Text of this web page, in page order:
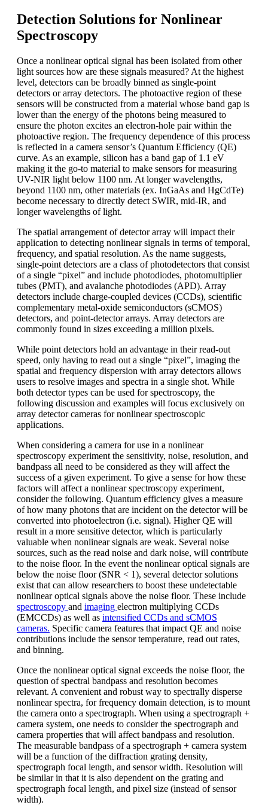
Detection Solutions for Nonlinear
Spectroscopy
Once a nonlinear optical signal has been isolated from other
light sources how are these signals measured? At the highest
level, detectors can be broadly binned as single-point
detectors or array detectors. The photoactive region of these
sensors will be constructed from a material whose band gap is
lower than the energy of the photons being measured to
ensure the photon excites an electron-hole pair within the
photoactive region. The frequency dependence of this process
is reflected in a camera sensor’s Quantum Efficiency (QE)
curve. As an example, silicon has a band gap of 1.1 eV
making it the go-to material to make sensors for measuring
UV-NIR light below 1100 nm. At longer wavelengths,
beyond 1100 nm, other materials (ex. InGaAs and HgCdTe)
become necessary to directly detect SWIR, mid-IR, and
longer wavelengths of light.
The spatial arrangement of detector array will impact their
application to detecting nonlinear signals in terms of temporal,
frequency, and spatial resolution. As the name suggests,
single-point detectors are a class of photodetectors that consist
of a single “pixel” and include photodiodes, photomultiplier
tubes (PMT), and avalanche photodiodes (APD). Array
detectors include charge-coupled devices (CCDs), scientific
complementary metal-oxide semiconductors (sCMOS)
detectors, and point-detector arrays. Array detectors are
commonly found in sizes exceeding a million pixels.
While point detectors hold an advantage in their read-out
speed, only having to read out a single “pixel”, imaging the
spatial and frequency dispersion with array detectors allows
users to resolve images and spectra in a single shot. While
both detector types can be used for spectroscopy, the
following discussion and examples will focus exclusively on
array detector cameras for nonlinear spectroscopic
applications.
When considering a camera for use in a nonlinear
spectroscopy experiment the sensitivity, noise, resolution, and
bandpass all need to be considered as they will affect the
success of a given experiment. To give a sense for how these
factors will affect a nonlinear spectroscopy experiment,
consider the following. Quantum efficiency gives a measure
of how many photons that are incident on the detector will be
converted into photoelectron (i.e. signal). Higher QE will
result in a more sensitive detector, which is particularly
valuable when nonlinear signals are weak. Several noise
sources, such as the read noise and dark noise, will contribute
to the noise floor. In the event the nonlinear optical signals are
below the noise floor (SNR < 1), several detector solutions
exist that can allow researchers to boost these undetectable
nonlinear optical signals above the noise floor. These include
spectroscopy and imaging electron multiplying CCDs
(EMCCDs) as well as intensified CCDs and sCMOS
cameras. Specific camera features that impact QE and noise
contributions include the sensor temperature, read out rates,
and binning.
Once the nonlinear optical signal exceeds the noise floor, the
question of spectral bandpass and resolution becomes
relevant. A convenient and robust way to spectrally disperse
nonlinear spectra, for frequency domain detection, is to mount
the camera onto a spectrograph. When using a spectrograph +
camera system, one needs to consider the spectrograph and
camera properties that will affect bandpass and resolution.
The measurable bandpass of a spectrograph + camera system
will be a function of the diffraction grating density,
spectrograph focal length, and sensor width. Resolution will
be similar in that it is also dependent on the grating and
spectrograph focal length, and pixel size (instead of sensor
width).